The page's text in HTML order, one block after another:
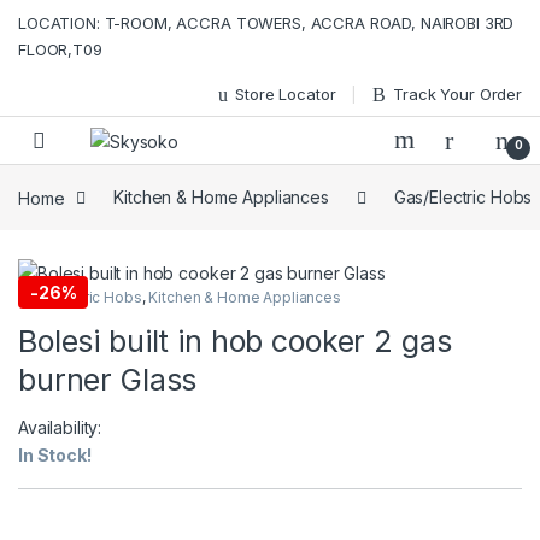
LOCATION: T-ROOM, ACCRA TOWERS, ACCRA ROAD, NAIROBI 3RD
FLOOR,T09
Store Locator Track Your Order
0
Home Kitchen & Home Appliances Gas/Electric Hobs
-26%
Gas/Electric Hobs, Kitchen & Home Appliances
Bolesi built in hob cooker 2 gas
burner Glass
Availability:
In Stock!